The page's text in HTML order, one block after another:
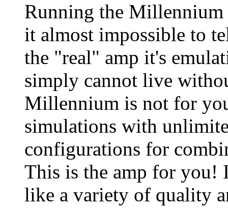
Running the Millennium
it almost impossible to
the "real" amp it's
simply cannot live
Millennium is not for
simulations with
configurations for
This is the amp for you!
like a variety of quality